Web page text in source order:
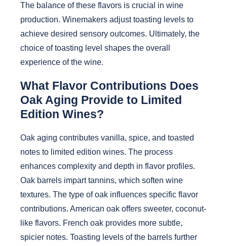
The balance of these flavors is crucial in wine
production. Winemakers adjust toasting levels to
achieve desired sensory outcomes. Ultimately, the
choice of toasting level shapes the overall
experience of the wine.
What Flavor Contributions Does
Oak Aging Provide to Limited
Edition Wines?
Oak aging contributes vanilla, spice, and toasted
notes to limited edition wines. The process
enhances complexity and depth in flavor profiles.
Oak barrels impart tannins, which soften wine
textures. The type of oak influences specific flavor
contributions. American oak offers sweeter, coconut-
like flavors. French oak provides more subtle,
spicier notes. Toasting levels of the barrels further